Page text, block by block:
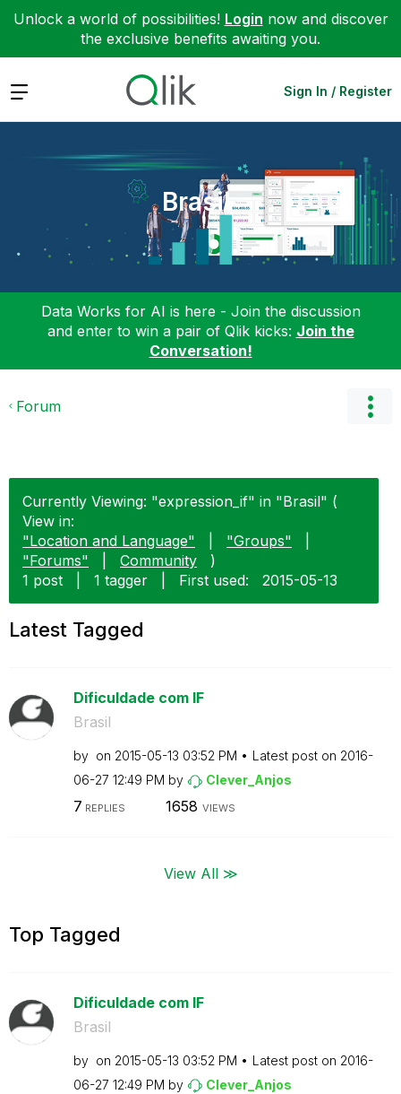
Unlock a world of possibilities! Login now and discover
the exclusive benefits awaiting you.
Expand Sign In / Register
Brasil
Data Works for AI is here - Join the discussion
and enter to win a pair of Qlik kicks: Join the
Conversation!
Forum
Currently Viewing: "expression_if" in "Brasil" (
View in:
"Location and Language"
"Groups"
"Forums"
Community
)
1 post
1 tagger First used: ‎2015-05-13
Latest Tagged
Dificuldade com IF
Brasil
by on ‎2015-05-13 03:52 PM Latest post on ‎2016-
06-27 12:49 PM by Clever_Anjos
7 REPLIES 1658 VIEWS
View All ≫
Top Tagged
Dificuldade com IF
Brasil
by on ‎2015-05-13 03:52 PM Latest post on ‎2016-
06-27 12:49 PM by Clever_Anjos